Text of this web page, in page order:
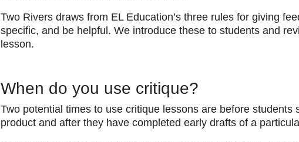
Two Rivers draws from EL Education’s three rules for giving
specific, and be helpful. We introduce these to students and
lesson.
When do you use critique?
Two potential times to use critique lessons are before students
product and after they have completed early drafts of a